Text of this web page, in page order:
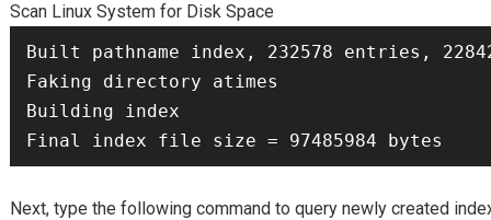
Scan Linux System for Disk Space
Built pathname index, 232578 entries,
Faking directory atimes
Building index
Next, type the following command to query newly created